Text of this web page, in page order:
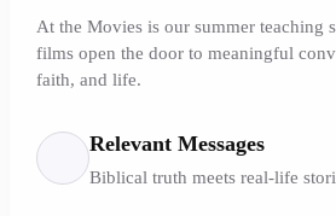
At the Movies is our summer teaching
films open the door to meaningful
faith, and life.
Relevant Messages
Biblical truth meets real-life